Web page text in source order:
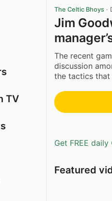
TV
The Celtic Bhoys ·
Jim
The recent
discussion
the tactics that
Get FREE
Featured